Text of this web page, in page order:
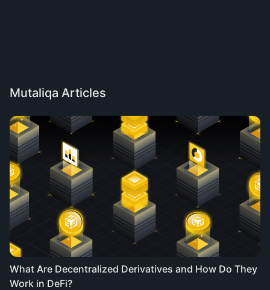
Mutaliqa Articles
What Are Decentralized Derivatives and How Do They
Work in DeFi?